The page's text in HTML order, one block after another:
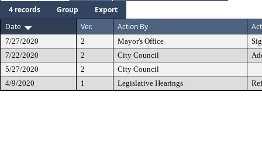
4 records Group
Export
Date
Ver. Action By
7/27/2020 2 Mayor's Office
7/22/2020
2 City Council
5/27/2020
2
City Council
4/9/2020
1 Legislative Hearings